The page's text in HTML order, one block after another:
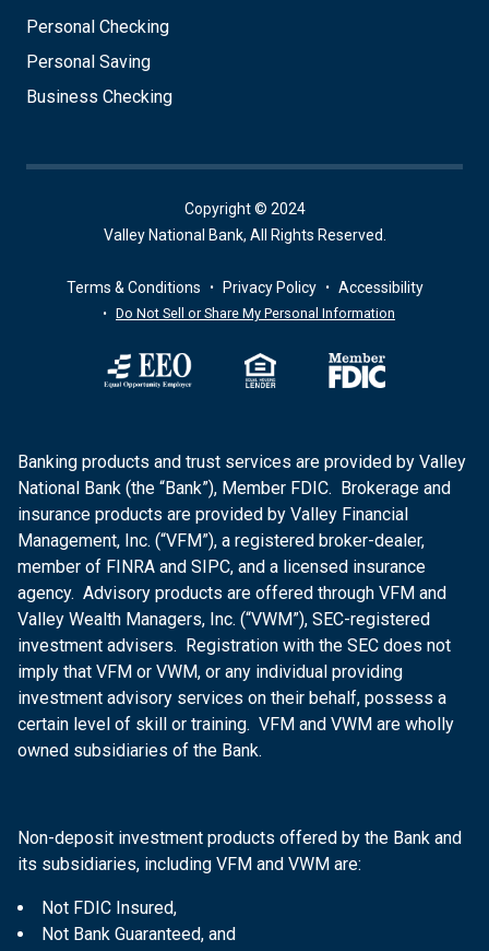
Personal Checking
Personal Saving
Business Checking
Copyright © 2024
Valley National Bank, All Rights Reserved.
Terms & Conditions Privacy Policy Accessibility
Do Not Sell or Share My Personal Information
Banking products and trust services are provided by Valley
National Bank (the “Bank”), Member FDIC. Brokerage and
insurance products are provided by Valley Financial
Management, Inc. (“VFM”), a registered broker-dealer,
member of FINRA and SIPC, and a licensed insurance
agency. Advisory products are offered through VFM and
Valley Wealth Managers, Inc. (“VWM”), SEC-registered
investment advisers. Registration with the SEC does not
imply that VFM or VWM, or any individual providing
investment advisory services on their behalf, possess a
certain level of skill or training. VFM and VWM are wholly
owned subsidiaries of the Bank.
Non-deposit investment products offered by the Bank and
its subsidiaries, including VFM and VWM are:
Not FDIC Insured,
Not Bank Guaranteed, and